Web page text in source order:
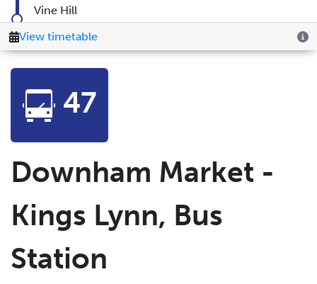
47
Downham Market -
Kings Lynn, Bus
Station